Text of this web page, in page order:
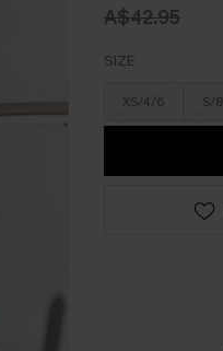
A$42.95
SIZE
XS/4/6 S/